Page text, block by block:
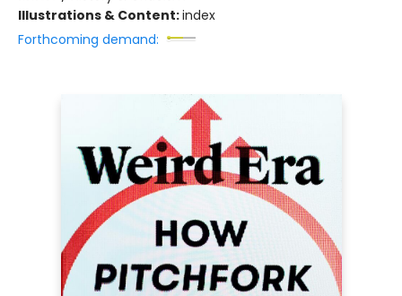
Illustrations & Content:index
Forthcoming demand: